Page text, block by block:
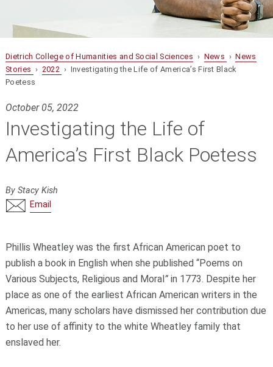
Dietrich College of Humanities and Social Sciences › News ›News
Stories › 2022 › Investigating the Life of America’s First Black
Poetess
October 05, 2022
Investigating the Life of
America’s First Black Poetess
By Stacy Kish
Email
Phillis Wheatley was the first African American poet to
publish a book in English when she published “Poems on
Various Subjects, Religious and Moral ”in 1773. Despite her
place as one of the earliest African American writers in the
Americas, many scholars have dismissed her contribution due
to her use of affinity to the white Wheatley family that
enslaved her.